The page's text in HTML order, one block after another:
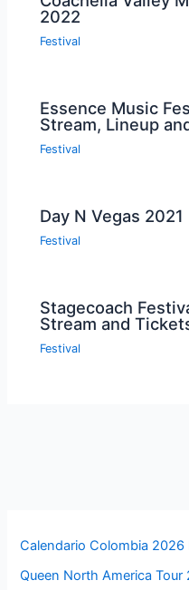
2022
Festival
Essence Music
Stream, Lineup
Festival
Day N Vegas 2021
Festival
Stagecoach
Stream and
Festival
Calendario Colombia 2026
Queen North America Tour